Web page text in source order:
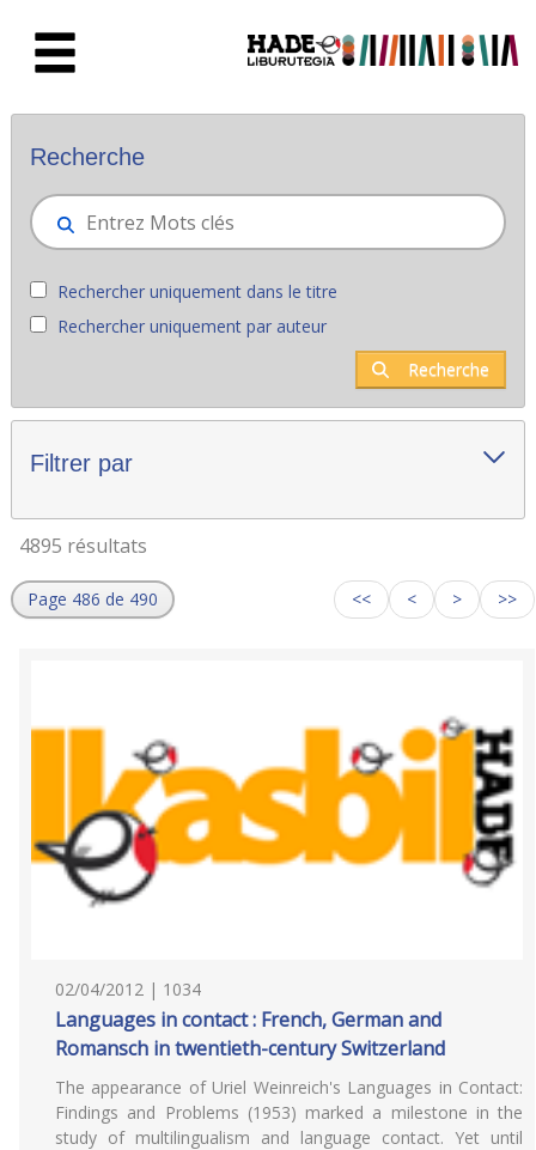
Nouveaux livres - Liburutegia
Recherche
Rechercher uniquement dans le titre
Rechercher uniquement par auteur
Recherche
Filtrer par
4895 résultats
Page 486 de 490 << < > >>
02/04/2012 | 1034
Languages in contact : French, German and
Romansch in twentieth-century Switzerland
The appearance of Uriel Weinreich's Languages in Contact:
Findings and Problems (1953) marked a milestone in the
study of multilingualism and language contact. Yet until